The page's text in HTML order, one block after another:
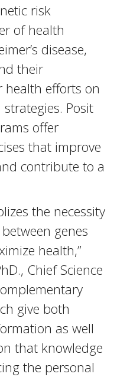
risk
of health
disease,
their
health efforts on
Posit
offer
that improve
contribute to a
the necessity
genes
health,”
Chief Science
give both
as well
that knowledge
the personal